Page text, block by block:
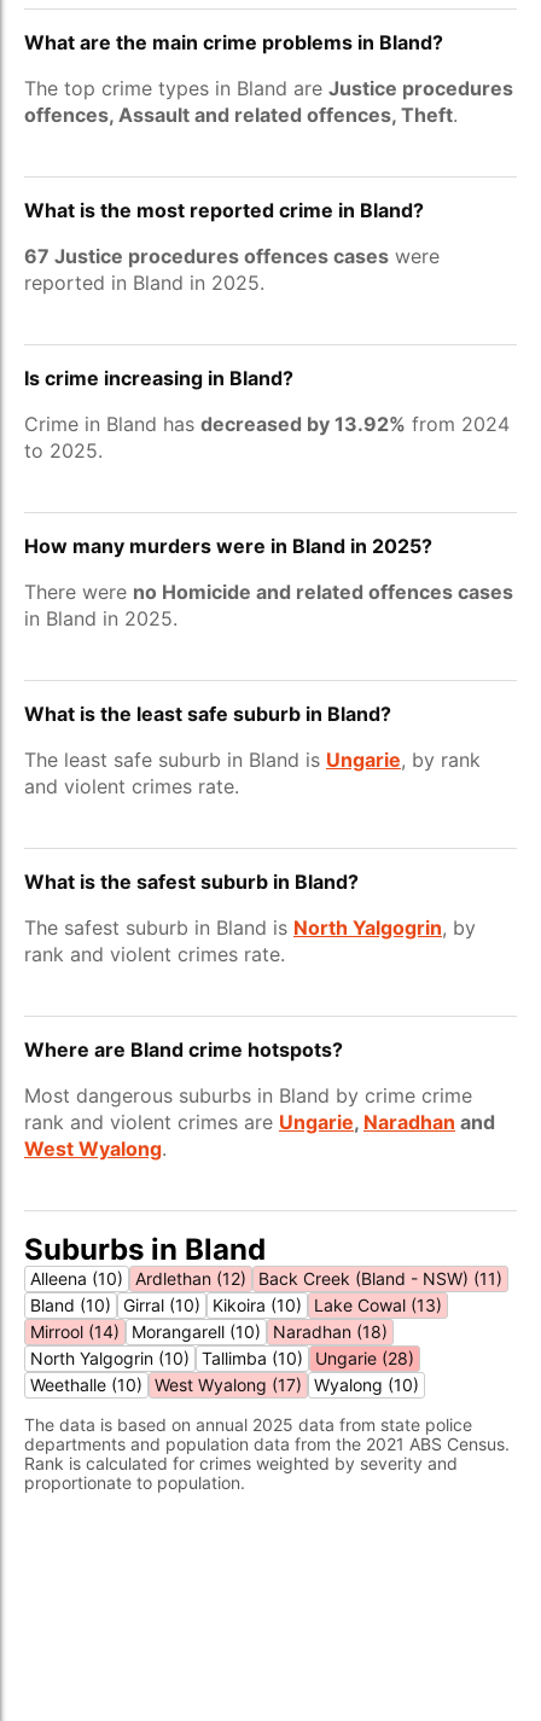
What are the main crime problems in Bland?
The top crime types in Bland are Justice procedures
offences, Assault and related offences, Theft.
What is the most reported crime in Bland?
67 Justice procedures offences cases were
reported in Bland in 2025.
Is crime increasing in Bland?
Crime in Bland has decreased by 13.92% from 2024
to 2025.
How many murders were in Bland in 2025?
There were no Homicide and related offences cases
in Bland in 2025.
What is the least safe suburb in Bland?
The least safe suburb in Bland is Ungarie, by rank
and violent crimes rate.
What is the safest suburb in Bland?
The safest suburb in Bland is North Yalgogrin, by
rank and violent crimes rate.
Where are Bland crime hotspots?
Most dangerous suburbs in Bland by crime crime
rank and violent crimes are Ungarie, Naradhan and
West Wyalong.
Suburbs in Bland
Alleena (10) Ardlethan (12)
Back Creek (Bland - NSW) (11)
Bland (10)
Girral (10) Kikoira (10)
Lake Cowal (13)
Mirrool (14)
Morangarell (10)
Naradhan (18)
North Yalgogrin (10)
Tallimba (10)
Ungarie (28)
Weethalle (10)
West Wyalong (17)
Wyalong (10)
The data is based on annual 2025 data from state police
departments and population data from the 2021 ABS Census.
Rank is calculated for crimes weighted by severity and
proportionate to population.